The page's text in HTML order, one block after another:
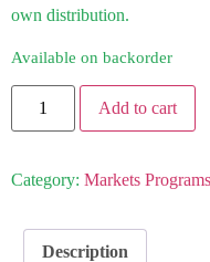
own distribution.
Available on backorder
Add to cart
Category: Markets Programs
Description